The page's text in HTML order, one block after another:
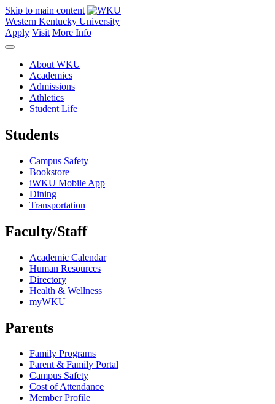
Skip to main content
Western Kentucky University
Apply Visit More Info
About WKU
Academics
Admissions
Athletics
Student Life
Students
Campus Safety
Bookstore
iWKU Mobile App
Dining
Transportation
Faculty/Staff
Academic Calendar
Human Resources
Directory
Health & Wellness
myWKU
Parents
Family Programs
Parent & Family Portal
Campus Safety
Cost of Attendance
Member Profile